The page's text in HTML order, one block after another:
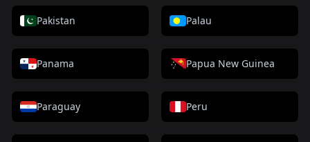
Pakistan Palau
Panama Papua New Guinea
Paraguay Peru